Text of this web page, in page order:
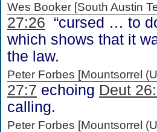
Wes Booker [South Austin
27:26 “cursed … to
which shows that it
the law.
Peter Forbes [Mountsorrel
27:7 echoing Deut
calling.
Peter Forbes [Mountsorrel